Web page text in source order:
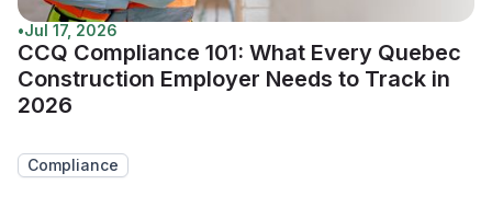
•Jul 17, 2026
CCQ Compliance 101: What Every Quebec
Construction Employer Needs to Track in
2026
Compliance